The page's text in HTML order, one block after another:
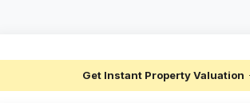
Get Instant Property Valuation